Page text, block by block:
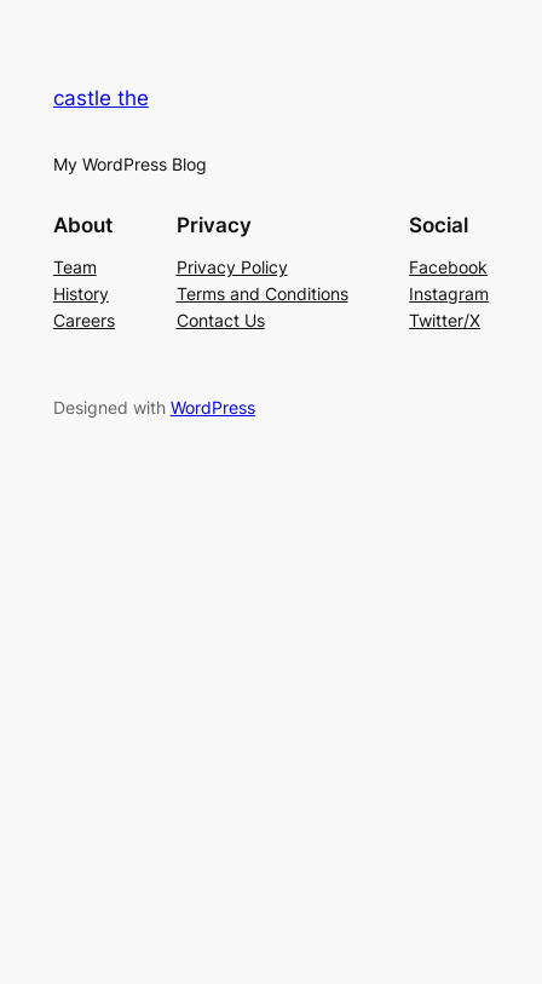
castle the
My WordPress Blog
About
Team
History
Careers
Privacy
Privacy Policy
Terms and Conditions
Contact Us
Social
Facebook
Instagram
Twitter/X
Designed with WordPress